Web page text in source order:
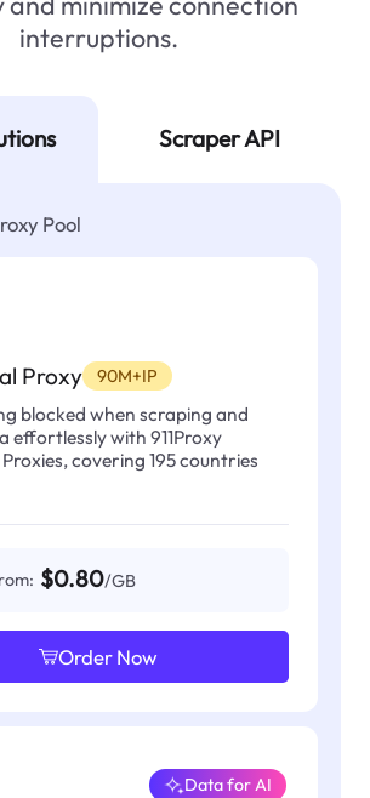
interruptions.
Scraper API
Pool
Proxy 90M+IP
blocked when scraping and
effortlessly with 911Proxy
covering 195 countries
$0.80/GB
Order Now
Data for AI